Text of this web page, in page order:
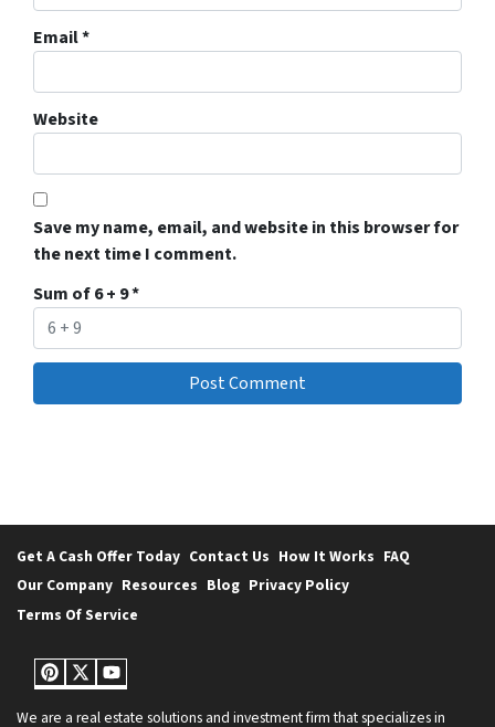
Email*
Website
Save my name, email, and website in this browser for
the next time I comment.
Sum of 6 + 9*
Get A Cash Offer Today Contact Us How It Works FAQ
Our Company Resources Blog Privacy Policy
Terms Of Service
Pinterest
Twitter
YouTube
We are a real estate solutions and investment firm that specializes in